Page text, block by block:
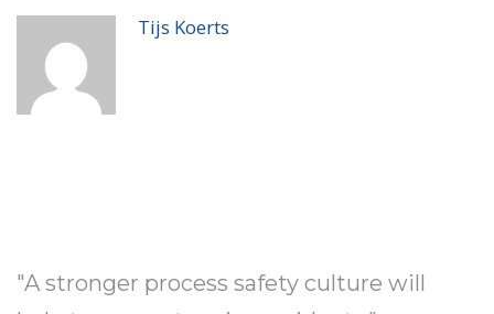
Tijs Koerts
"A stronger process safety culture will